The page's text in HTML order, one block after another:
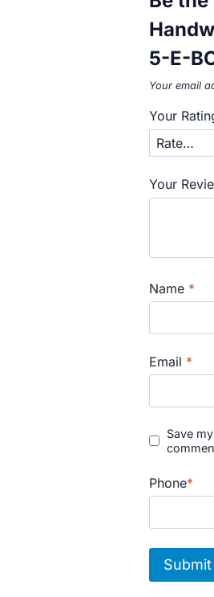
5-E-
Your email
Your
Your
Name *
Email *
Save
Phone*